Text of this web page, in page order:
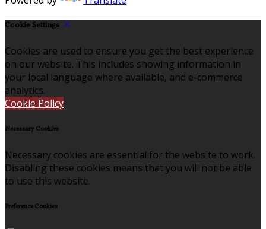
Cookie Settings
Cookies are used to ensure you get the best experience
on our website. This includes showing information in
your local language where available, and e-commerce
analytics.
Cookie Policy
Necessary Cookies
Necessary cookies are essential for the website to work.
Disabling these cookies means that you will not be able
to use this website.
Preference Cookies